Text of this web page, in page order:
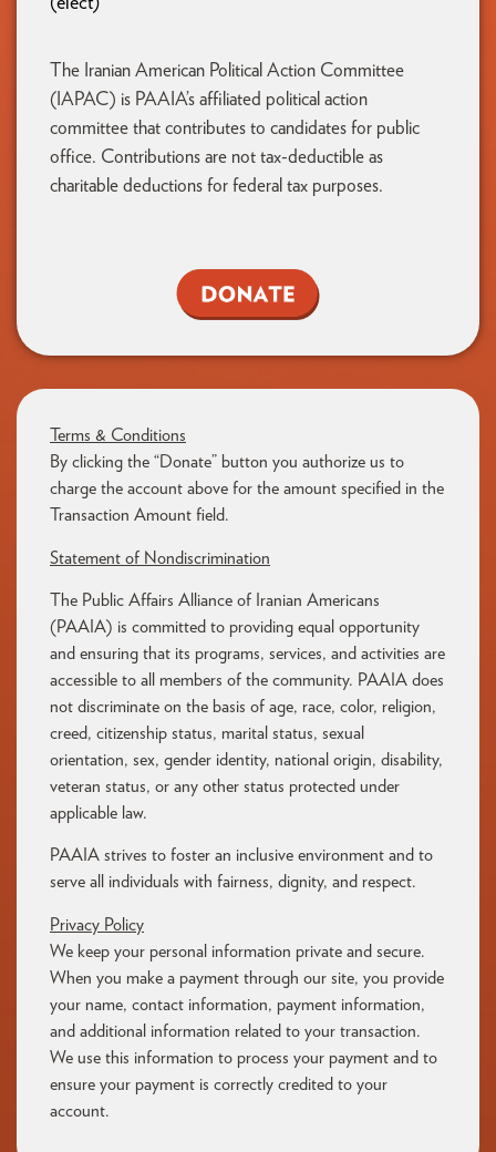
The Iranian American Political Action Committee
(IAPAC) is PAAIA’s affiliated political action
committee that contributes to candidates for public
office. Contributions are not tax-deductible as
charitable deductions for federal tax purposes.
Terms & Conditions
By clicking the “Donate” button you authorize us to
charge the account above for the amount specified in the
Transaction Amount field.
Statement of Nondiscrimination
The Public Affairs Alliance of Iranian Americans
(PAAIA) is committed to providing equal opportunity
and ensuring that its programs, services, and activities are
accessible to all members of the community. PAAIA does
not discriminate on the basis of age, race, color, religion,
creed, citizenship status, marital status, sexual
orientation, sex, gender identity, national origin, disability,
veteran status, or any other status protected under
applicable law.
PAAIA strives to foster an inclusive environment and to
serve all individuals with fairness, dignity, and respect.
Privacy Policy
We keep your personal information private and secure.
When you make a payment through our site, you provide
your name, contact information, payment information,
and additional information related to your transaction.
We use this information to process your payment and to
ensure your payment is correctly credited to your
account.